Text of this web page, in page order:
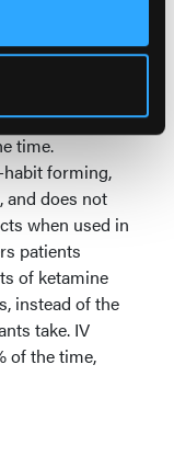
to achieve.
gain, loss
and loss
are
time.
habit forming,
and does not
when used in
patients
of ketamine
instead of the
take. IV
of the time,